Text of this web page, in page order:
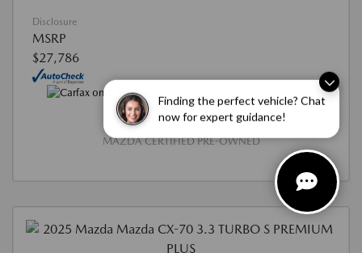
Finding the perfect vehicle? Chat
now for expert guidance!
Disclosure
MSRP
$27,786
MAZDA CERTIFIED PRE-OWNED